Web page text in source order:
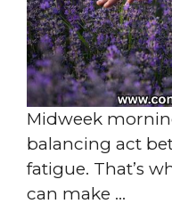
Midweek
balancing act
fatigue. That’s
can make ...